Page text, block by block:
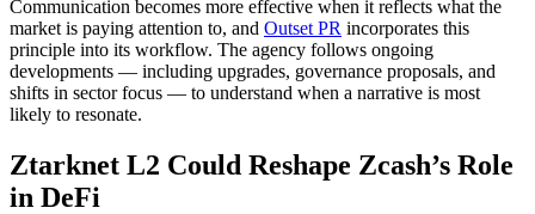
Communication becomes more effective when it reflects what the
market is paying attention to, and Outset PR incorporates this
principle into its workflow. The agency follows ongoing
developments — including upgrades, governance proposals, and
shifts in sector focus — to understand when a narrative is most
likely to resonate.
Ztarknet L2 Could Reshape Zcash’s Role
in DeFi